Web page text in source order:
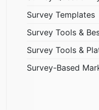
Survey Templates
Survey Tools &
Survey Tools &
Survey-Based